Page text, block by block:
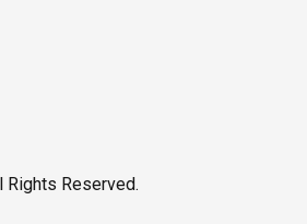
Rights Reserved.